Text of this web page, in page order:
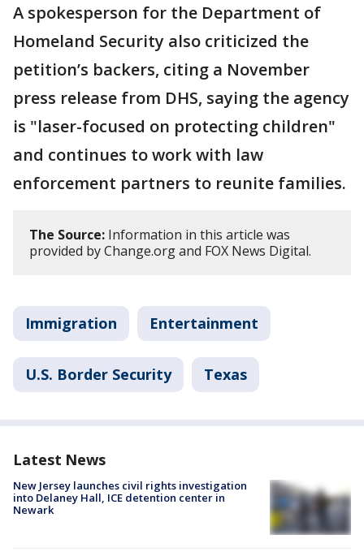
A spokesperson for the Department of
Homeland Security also criticized the
petition’s backers, citing a November
press release from DHS, saying the agency
is "laser-focused on protecting children"
and continues to work with law
enforcement partners to reunite families.
The Source: Information in this article was
provided by Change.org and FOX News Digital.
Immigration Entertainment
U.S. Border Security Texas
Latest News
New Jersey launches civil rights investigation
into Delaney Hall, ICE detention center in
Newark